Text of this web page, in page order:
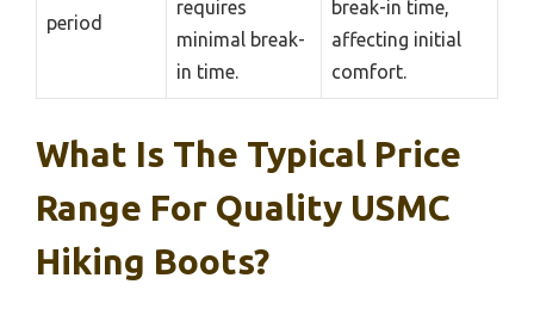
period
requires
minimal break-
in time.
break-in time,
affecting initial
comfort.
What Is The Typical Price
Range For Quality USMC
Hiking Boots?